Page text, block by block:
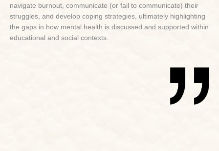
navigate burnout, communicate (or fail to communicate) their
struggles, and develop coping strategies, ultimately highlighting
the gaps in how mental health is discussed and supported within
educational and social contexts.